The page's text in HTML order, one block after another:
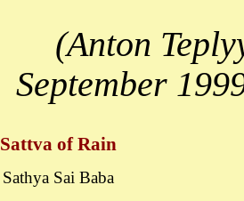
(Anton
September
Sattva of Rain
Sathya Sai Baba